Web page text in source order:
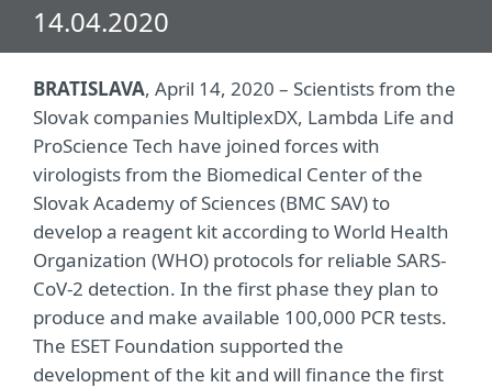
14.04.2020
BRATISLAVA, April 14, 2020 – Scientists from the
Slovak companies MultiplexDX, Lambda Life and
ProScience Tech have joined forces with
virologists from the Biomedical Center of the
Slovak Academy of Sciences (BMC SAV) to
develop a reagent kit according to World Health
Organization (WHO) protocols for reliable SARS-
CoV-2 detection. In the first phase they plan to
produce and make available 100,000 PCR tests.
The ESET Foundation supported the
development of the kit and will finance the first